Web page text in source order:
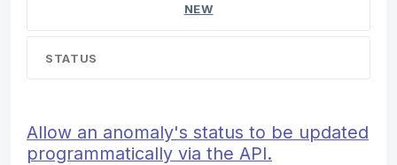
NEW
STATUS
Allow an anomaly's status to be updated
programmatically via the API.